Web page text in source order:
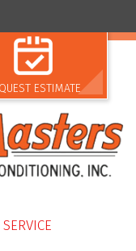
ESTIMATE